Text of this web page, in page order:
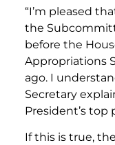
“I’m pleased
the
before the
Appropriations
ago. I
Secretary
President’s top
If this is true,